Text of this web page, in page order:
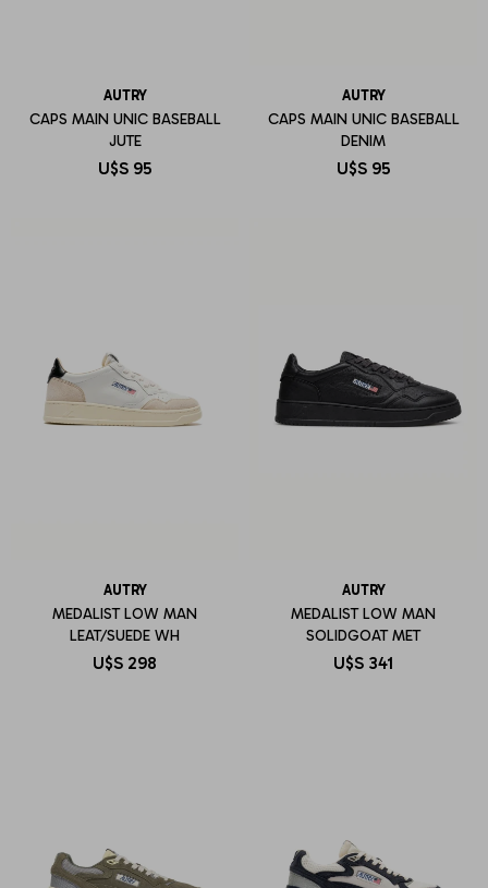
AUTRY
CAPS MAIN UNIC BASEBALL
JUTE
U$S 95
AUTRY
CAPS MAIN UNIC BASEBALL
DENIM
U$S 95
AUTRY
MEDALIST LOW MAN
LEAT/SUEDE WH
U$S 298
AUTRY
MEDALIST LOW MAN
SOLIDGOAT MET
U$S 341